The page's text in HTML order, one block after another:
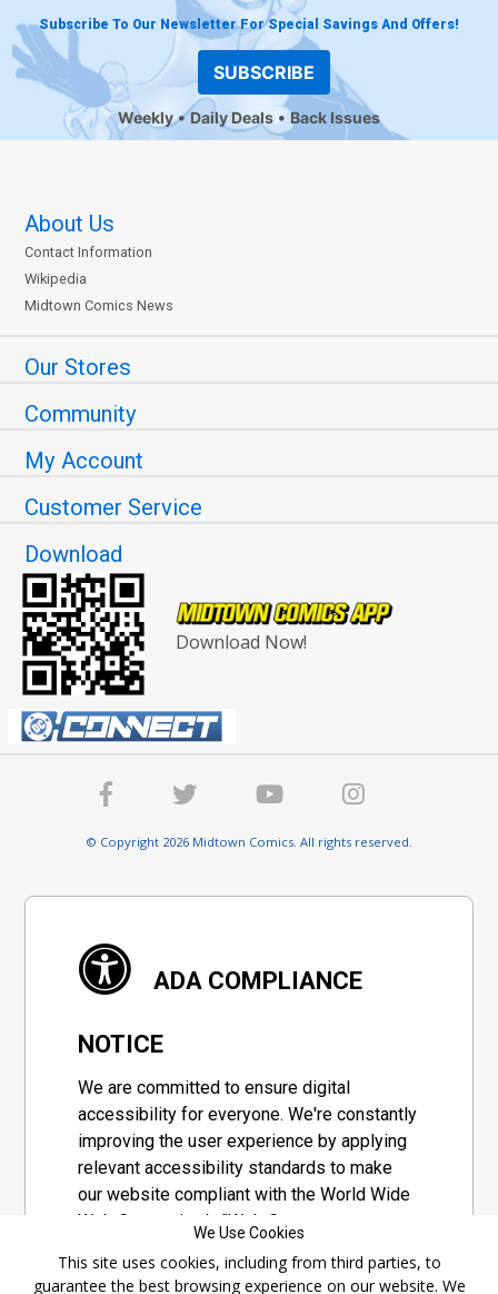
Subscribe To Our Newsletter For Special Savings And Offers!
SUBSCRIBE
Weekly Daily Deals Back Issues
About Us
Contact Information
Wikipedia
Midtown Comics News
Our Stores
Community
My Account
Customer Service
Download
Download Now!
© Copyright 2026 Midtown Comics. All rights reserved.
ADA COMPLIANCE
NOTICE
We are committed to ensure digital
accessibility for everyone. We're constantly
improving the user experience by applying
relevant accessibility standards to make
our website compliant with the World Wide
Web Consortium's "Web Content
set of guidelines adopted by a private
We Use Cookies
This site uses cookies, including from third parties, to
guarantee the best browsing experience on our website. We